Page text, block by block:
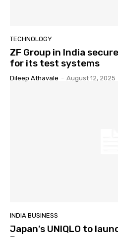
TECHNOLOGY
ZF Group in India
for its test systems
Dileep Athavale - August 12, 2025
INDIA BUSINESS
Japan’s UNIQLO to